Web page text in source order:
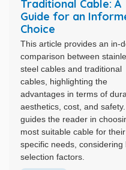
Traditional Cable: A
Guide for an
Choice
This article provides an in-
comparison between
steel cables and traditional
cables, highlighting the
advantages in terms of
aesthetics, cost, and
guides the reader in
most suitable cable for their
specific needs, considering
selection factors.